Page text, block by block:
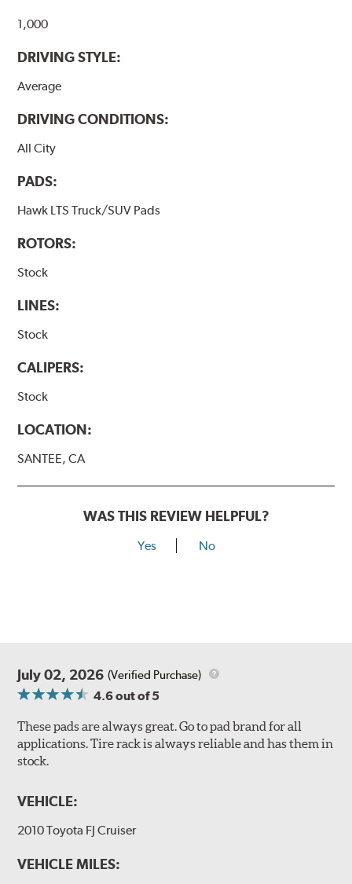
1,000
DRIVING STYLE:
Average
DRIVING CONDITIONS:
All City
PADS:
Hawk LTS Truck/SUV Pads
ROTORS:
Stock
LINES:
Stock
CALIPERS:
Stock
LOCATION:
SANTEE, CA
WAS THIS REVIEW HELPFUL?
Yes No
July 02, 2026 (Verified Purchase)
4.6out of 5
These pads are always great. Go to pad brand for all
applications. Tire rack is always reliable and has them in
stock.
VEHICLE:
2010 Toyota FJ Cruiser
VEHICLE MILES: